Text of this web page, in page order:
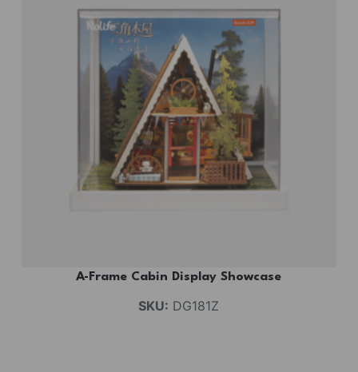
A-Frame Cabin Display Showcase
SKU: DG181Z